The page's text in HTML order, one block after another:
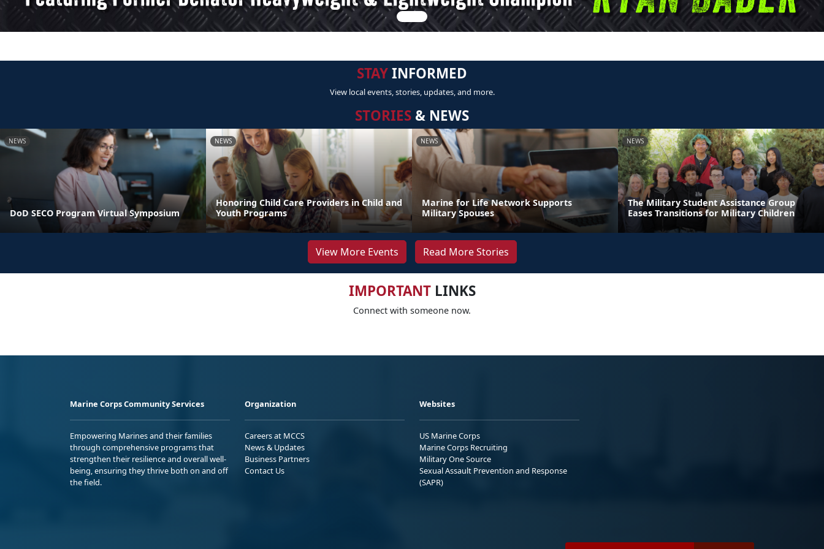
STAYINFORMED
View local events, stories, updates, and more.
STORIES & NEWS
NEWS
DoD SECO Program Virtual Symposium
NEWS
Honoring Child Care Providers in Child and
Youth Programs
NEWS
Marine for Life Network Supports
Military Spouses
NEWS
The Military Student Assistance Group
Eases Transitions for Military Children
View More Events Read More Stories
IMPORTANTLINKS
Connect with someone now.
Marine Corps Community Services
Empowering Marines and their families
through comprehensive programs that
strengthen their resilience and overall well-
being, ensuring they thrive both on and off
the field.
Organization
Careers at MCCS
News & Updates
Business Partners
Contact Us
Websites
US Marine Corps
Marine Corps Recruiting
Military One Source
Sexual Assault Prevention and Response
(SAPR)